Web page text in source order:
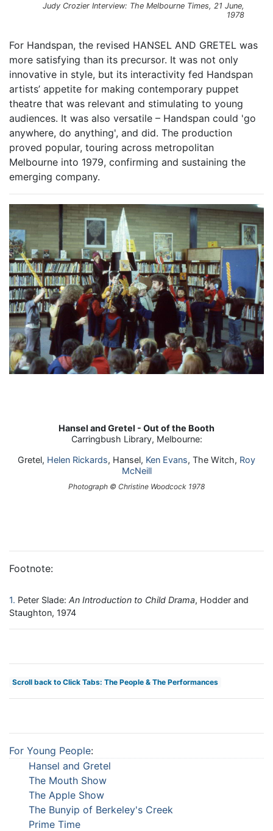
Judy Crozier Interview: The Melbourne Times, 21 June,
1978
For Handspan, the revised HANSEL AND GRETEL was
more satisfying than its precursor. It was not only
innovative in style, but its interactivity fed Handspan
artists’ appetite for making contemporary puppet
theatre that was relevant and stimulating to young
audiences. It was also versatile – Handspan could 'go
anywhere, do anything', and did. The production
proved popular, touring across metropolitan
Melbourne into 1979, confirming and sustaining the
emerging company.
Hansel and Gretel - Out of the Booth
Carringbush Library, Melbourne:
Gretel, Helen Rickards, Hansel, Ken Evans, The Witch, Roy
McNeill
Photograph © Christine Woodcock 1978
Footnote:
1 Peter Slade: An Introduction to Child Drama, Hodder and
Staughton, 1974
Scroll back to Click Tabs: The People & The Performances
For Young People:
Hansel and Gretel
The Mouth Show
The Apple Show
The Bunyip of Berkeley's Creek
Prime Time